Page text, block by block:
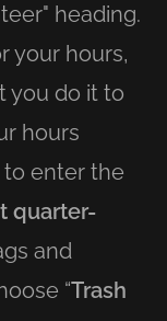
heading.
your hours,
you do it to
hours
to enter the
quarter-
and
“Trash